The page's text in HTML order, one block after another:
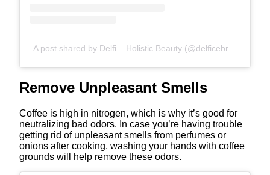
Remove Unpleasant Smells
Coffee is high in nitrogen, which is why it’s good for
neutralizing bad odors. In case you’re having trouble
getting rid of unpleasant smells from perfumes or
onions after cooking, washing your hands with coffee
grounds will help remove these odors.